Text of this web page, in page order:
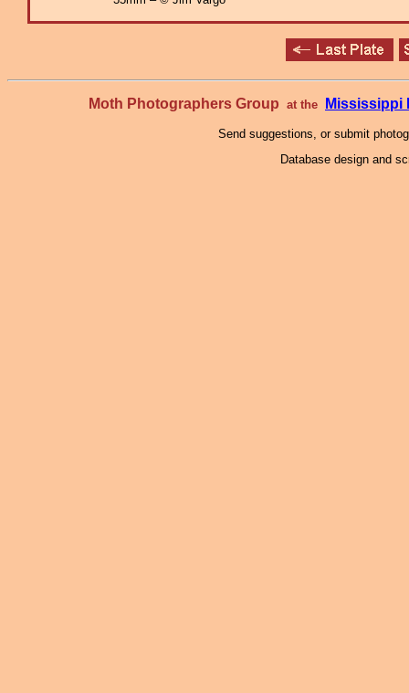
Moth Photographers Group at the Mississippi
Send suggestions, or submit
Database design and